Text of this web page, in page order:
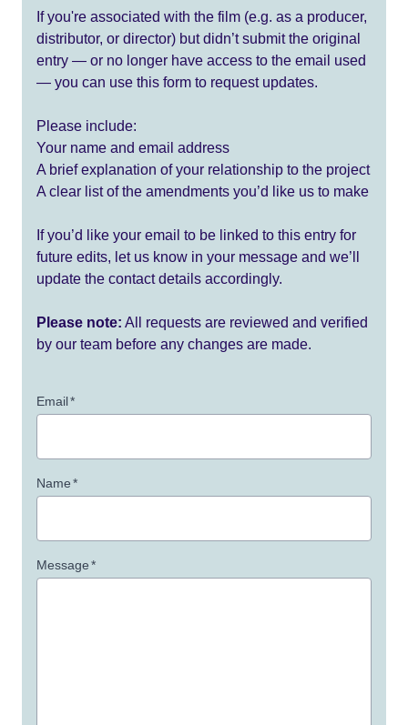
If you're associated with the film (e.g. as a producer,
distributor, or director) but didn’t submit the original
entry — or no longer have access to the email used
— you can use this form to request updates.
Please include:
Your name and email address
A brief explanation of your relationship to the project
A clear list of the amendments you’d like us to make
If you’d like your email to be linked to this entry for
future edits, let us know in your message and we’ll
update the contact details accordingly.
Please note: All requests are reviewed and verified
by our team before any changes are made.
Email*
Name*
Message*